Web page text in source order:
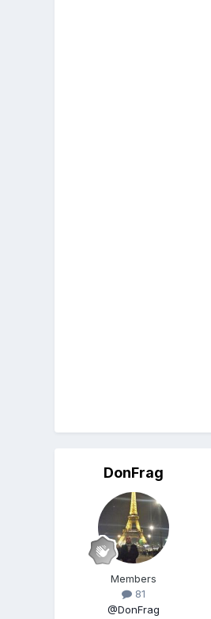
DonFrag
Members
81
@DonFrag